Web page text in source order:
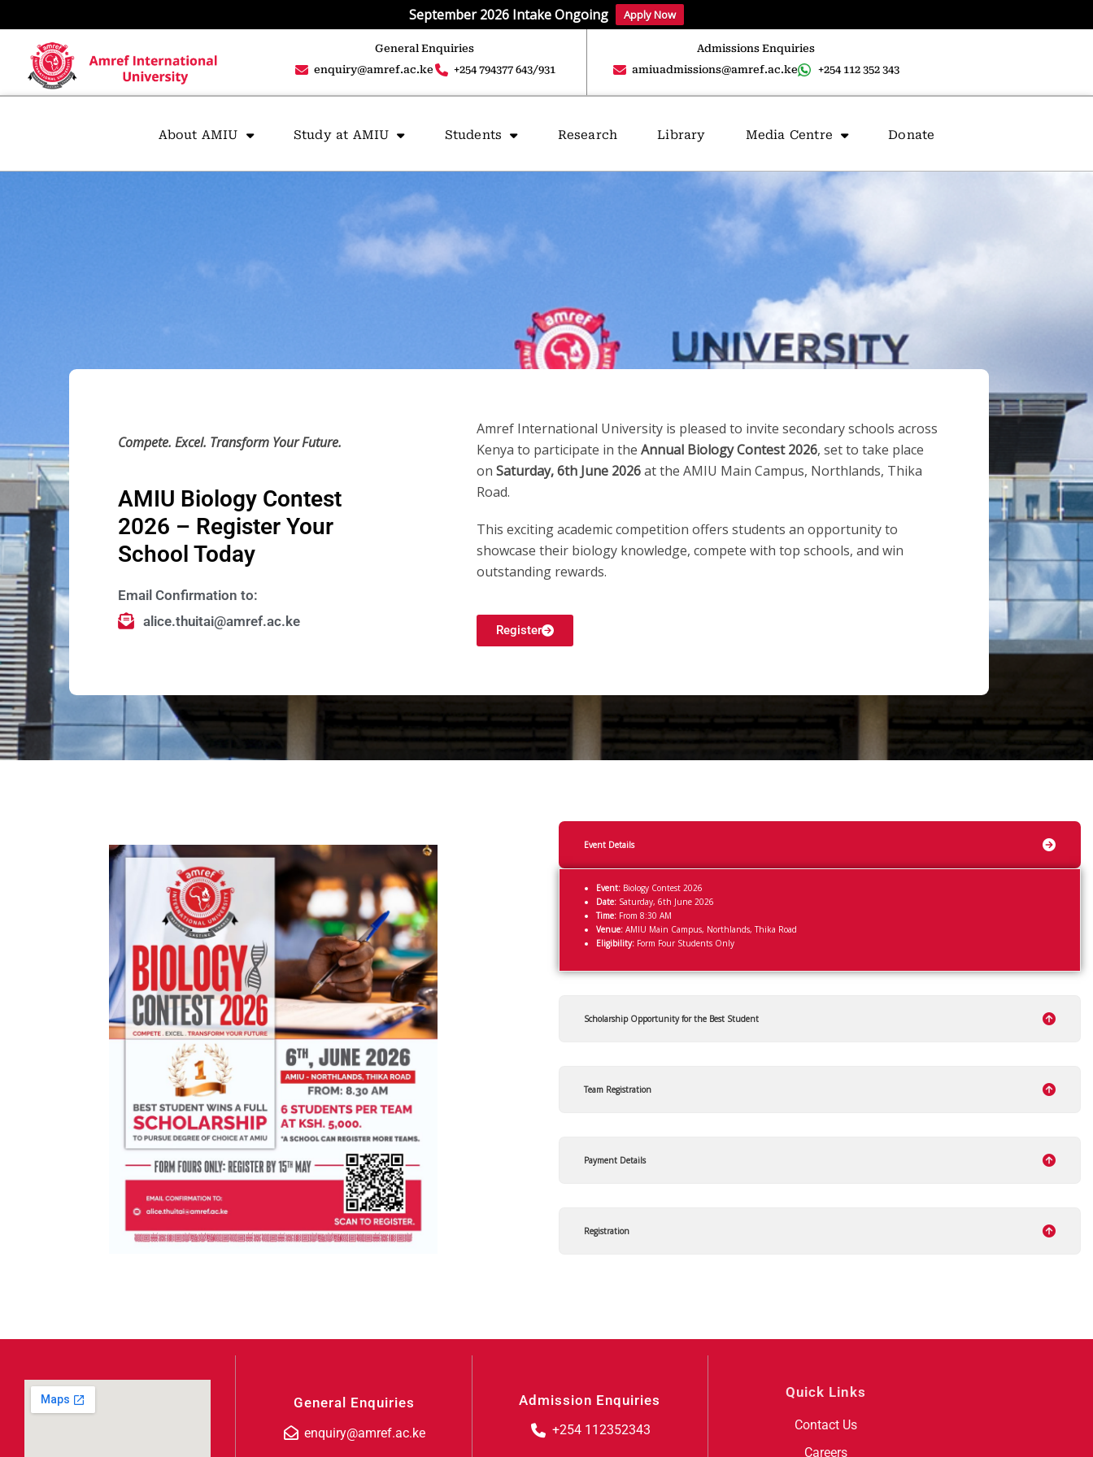
September 2026 Intake Ongoing Apply Now
General Enquiries
enquiry@amref.ac.ke
+254 794377 643/931
Admissions Enquiries
amiuadmissions@amref.ac.ke
+254 112 352 343
About AMIU Study at AMIU Students Research Library Media Centre Donate
Compete. Excel. Transform Your Future.
AMIU Biology Contest
2026 – Register Your
School Today
Email Confirmation to:
alice.thuitai@amref.ac.ke
Amref International University is pleased to invite secondary schools across
Kenya to participate in theAnnual Biology Contest 2026, set to take place
onSaturday, 6th June 2026at the AMIU Main Campus, Northlands, Thika
Road.
This exciting academic competition offers students an opportunity to
showcase their biology knowledge, compete with top schools, and win
outstanding rewards.
Register
Event Details
Event: Biology Contest 2026
Date: Saturday, 6th June 2026
Time: From 8:30 AM
Venue: AMIU Main Campus, Northlands, Thika Road
Eligibility: Form Four Students Only
Scholarship Opportunity for the Best Student
Team Registration
Payment Details
Registration
General Enquiries
enquiry@amref.ac.ke
Admission Enquiries
+254 112352343
Quick Links
Contact Us
Careers